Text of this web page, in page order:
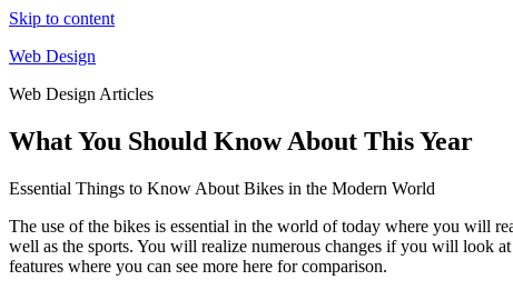
Skip to content
Web Design
Web Design Articles
What You Should Know About This Year
Essential Things to Know About Bikes in the Modern World
The use of the bikes is essential in the world of today where you will
well as the sports. You will realize numerous changes if you will look
features where you can see more here for comparison.